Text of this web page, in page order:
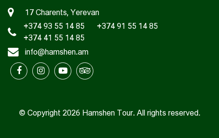
17 Charents, Yerevan
+374 93 55 14 85
+374 91 55 14 85
+374 41 55 14 85
info@hamshen.am
© Copyright 2026 Hamshen Tour. All rights reserved.